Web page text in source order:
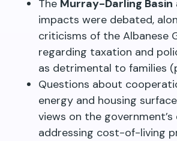
The Murray-Darling Basin
impacts were debated,
criticisms of the Albanese
regarding taxation and
as detrimental to families
Questions about
energy and housing
views on the
addressing cost-of-living